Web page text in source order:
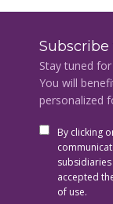
Stay tuned
You will
personalized
By clicking
accepted
of use.